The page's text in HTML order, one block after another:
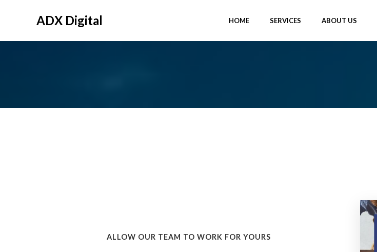
ADX Digital HOME SERVICES ABOUT US
ALLOW OUR TEAM TO WORK FOR YOURS